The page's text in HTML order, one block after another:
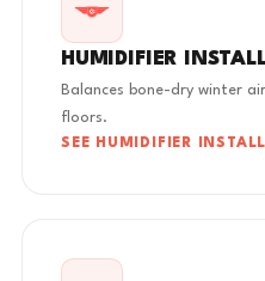
HUMIDIFIER
Balances bone-dry winter
floors.
SEE HUMIDIFIER